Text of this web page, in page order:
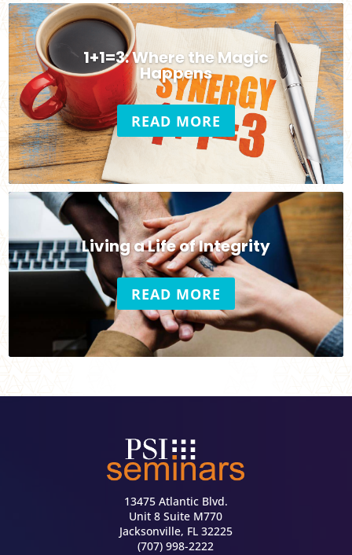
1+1=3: Where the Magic
Happens
READ MORE
Living a Life of Integrity
READ MORE
13475 Atlantic Blvd.
Unit 8 Suite M770
Jacksonville, FL 32225
(707) 998-2222